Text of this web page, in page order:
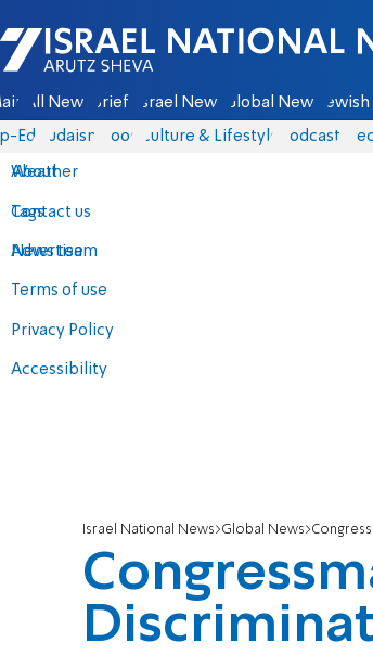
Israel National News - Arutz Sheva
All News Briefs Israel News Global News Jewish
Eds Judaism Food Culture & Lifestyle Podcasts
About
Contact us
Advertise
Terms of use
Privacy Policy
Accessibility
Weather
Tags
News team
Israel National News Global News